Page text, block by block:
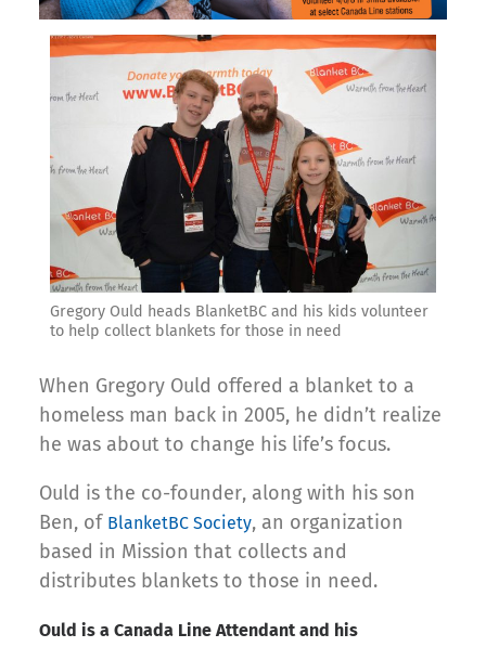
Gregory Ould heads BlanketBC and his kids volunteer
to help collect blankets for those in need
When Gregory Ould offered a blanket to a
homeless man back in 2005, he didn’t realize
he was about to change his life’s focus.
Ould is the co-founder, along with his son
Ben, of BlanketBC Society, an organization
based in Mission that collects and
distributes blankets to those in need.
Ould is a Canada Line Attendant and his